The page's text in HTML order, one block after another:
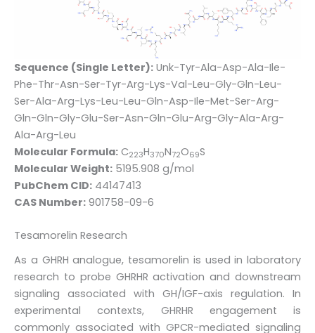
Sequence (Single Letter): Unk-Tyr-Ala-Asp-Ala-Ile-
Phe-Thr-Asn-Ser-Tyr-Arg-Lys-Val-Leu-Gly-Gln-Leu-
Ser-Ala-Arg-Lys-Leu-Leu-Gln-Asp-Ile-Met-Ser-Arg-
Gln-Gln-Gly-Glu-Ser-Asn-Gln-Glu-Arg-Gly-Ala-Arg-
Ala-Arg-Leu
Molecular Formula: C223H370N72O69S
Molecular Weight: 5195.908 g/mol
PubChem CID: 44147413
CAS Number: 901758-09-6
Tesamorelin Research
As a GHRH analogue, tesamorelin is used in laboratory
research to probe GHRHR activation and downstream
signaling associated with GH/IGF-axis regulation. In
experimental contexts, GHRHR engagement is
commonly associated with GPCR-mediated signaling